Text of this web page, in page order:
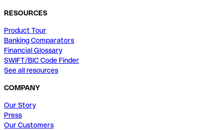
RESOURCES
Product Tour
Banking Comparators
Financial Glossary
SWIFT/BIC Code Finder
See all resources
COMPANY
Our Story
Press
Our Customers